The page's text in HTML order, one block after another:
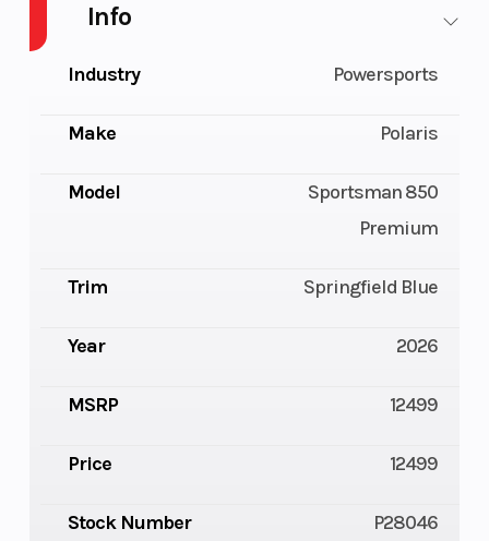
Info
Industry Powersports
Make Polaris
Model
Sportsman 850
Premium
Trim Springfield Blue
Year 2026
MSRP 12499
Price 12499
Stock Number P28046